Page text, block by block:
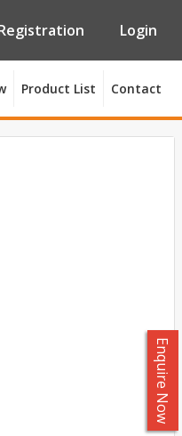
Login
Product List Contact
Enquire Now